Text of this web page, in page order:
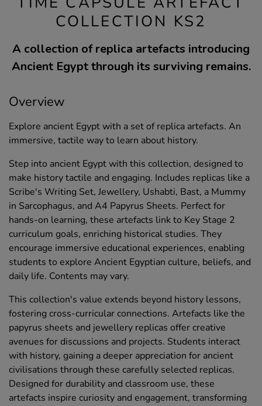
COLLECTION KS2
A collection of replica artefacts introducing
Ancient Egypt through its surviving remains.
Overview
Explore ancient Egypt with a set of replica artefacts. An
immersive, tactile way to learn about history.
Step into ancient Egypt with this collection, designed to
make history tactile and engaging. Includes replicas like a
Scribe's Writing Set, Jewellery, Ushabti, Bast, a Mummy
in Sarcophagus, and A4 Papyrus Sheets. Perfect for
hands-on learning, these artefacts link to Key Stage 2
curriculum goals, enriching historical studies. They
encourage immersive educational experiences, enabling
students to explore Ancient Egyptian culture, beliefs, and
daily life. Contents may vary.
This collection's value extends beyond history lessons,
fostering cross-curricular connections. Artefacts like the
papyrus sheets and jewellery replicas offer creative
avenues for discussions and projects. Students interact
with history, gaining a deeper appreciation for ancient
civilisations through these carefully selected replicas.
Designed for durability and classroom use, these
artefacts inspire curiosity and engagement, transforming